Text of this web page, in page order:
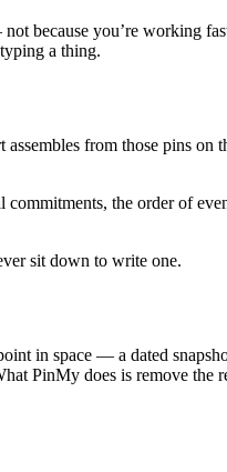
because you’re working
a thing.
from those pins on
the order of
sit down to write one.
in space — a dated
PinMy does is remove the